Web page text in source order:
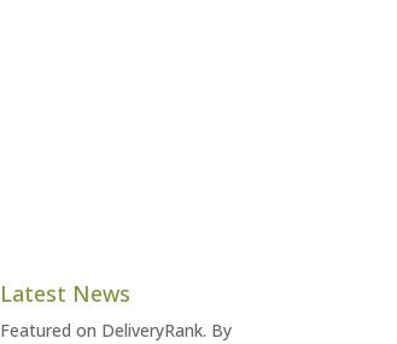
Latest News
Featured on DeliveryRank. By